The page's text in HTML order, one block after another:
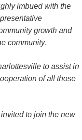
imbued with the
growth and
community.
to assist in
of all those
to join the new